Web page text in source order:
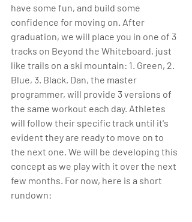
have some fun, and build some
confidence for moving on. After
graduation, we will place you in one of 3
tracks on Beyond the Whiteboard, just
like trails on a ski mountain: 1. Green, 2.
Blue, 3. Black. Dan, the master
programmer, will provide 3 versions of
the same workout each day. Athletes
will follow their specific track until it's
evident they are ready to move on to
the next one. We will be developing this
concept as we play with it over the next
few months. For now, here is a short
rundown: